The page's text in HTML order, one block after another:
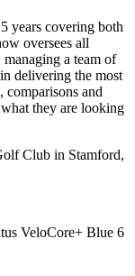
years covering both
oversees all
a team of
delivering the most
comparisons and
they are looking
Club in Stamford,
VeloCore+ Blue 6